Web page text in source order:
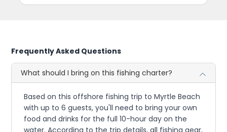
Frequently Asked Questions
What should I bring on this fishing charter?
Based on this offshore fishing trip to Myrtle Beach
with up to 6 guests, you'll need to bring your own
food and drinks for the full 10-hour day on the